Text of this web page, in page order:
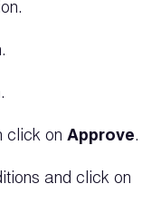
click on Approve.
and click on